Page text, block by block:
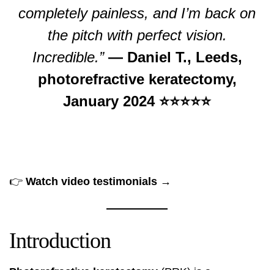
completely painless, and I’m back on
the pitch with perfect vision.
Incredible.” — Daniel T., Leeds,
photorefractive keratectomy,
January 2024 ⭐⭐⭐⭐⭐
👉 Watch video testimonials →
Introduction